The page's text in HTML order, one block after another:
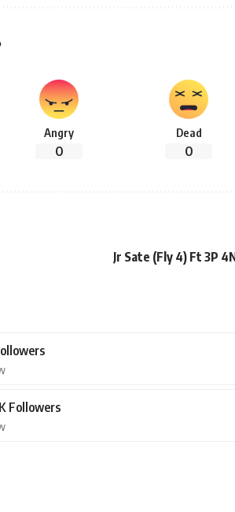
Angry
0
Dead
0
Jr Sate (Fly 4) Ft 3P
Followers